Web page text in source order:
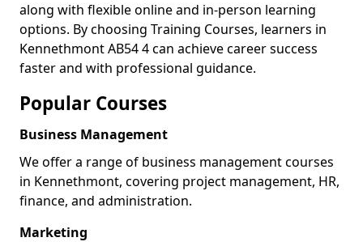
along with flexible online and in-person learning
options. By choosing Training Courses, learners in
Kennethmont AB54 4 can achieve career success
faster and with professional guidance.
Popular Courses
Business Management
We offer a range of business management courses
in Kennethmont, covering project management, HR,
finance, and administration.
Marketing